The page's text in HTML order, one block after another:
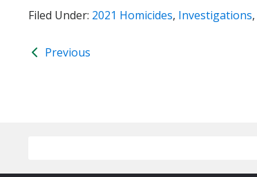
Filed Under: 2021 Homicides, Investigations,
Previous